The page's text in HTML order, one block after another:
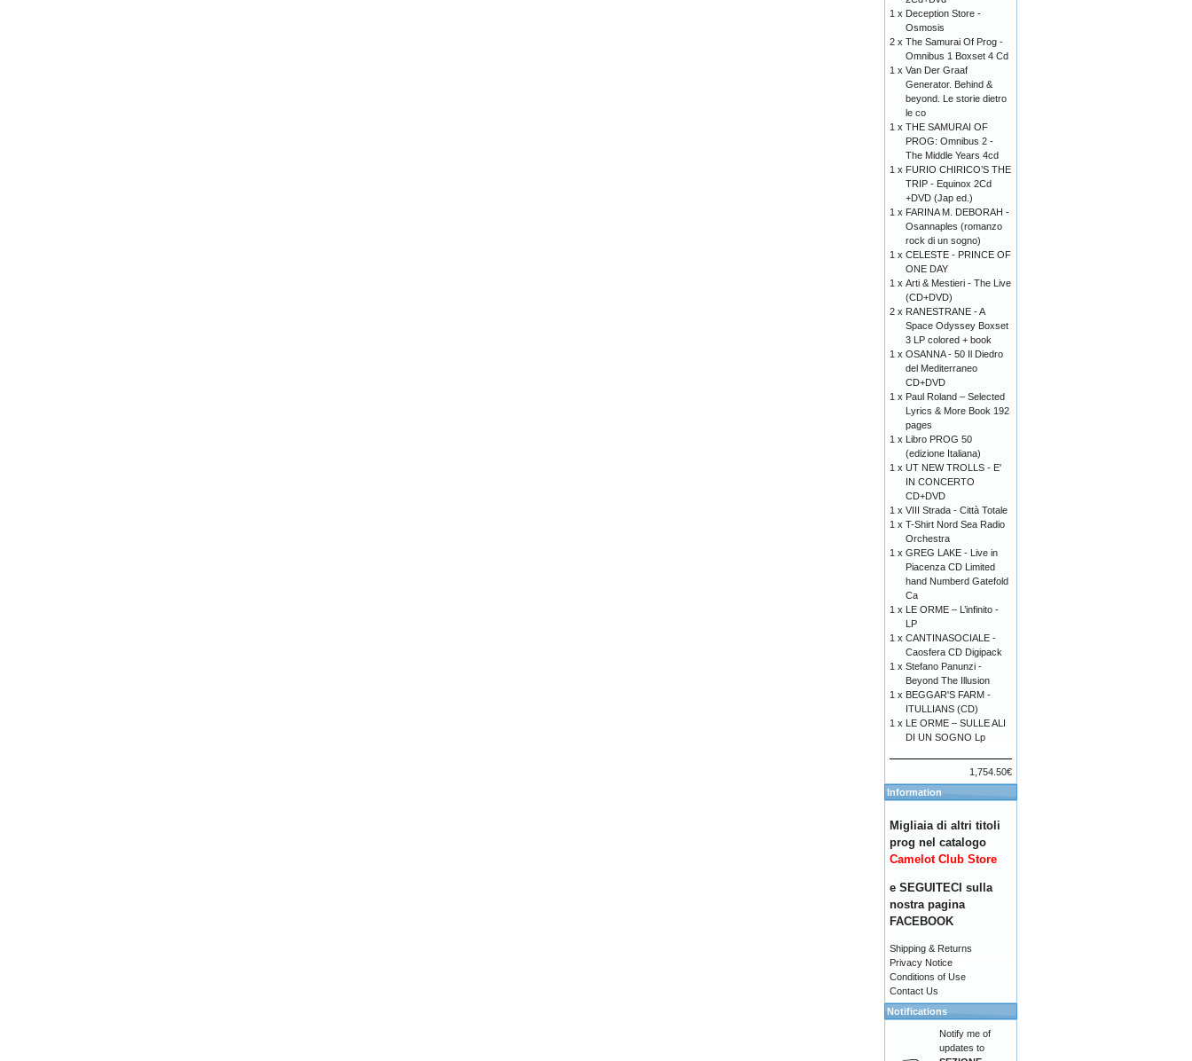
1 x Deception Store -
Osmosis
2 x The Samurai Of Prog -
Omnibus 1 Boxset 4 Cd
1 x Van Der Graaf
Generator. Behind &
beyond. Le storie dietro
le co
1 x THE SAMURAI OF
PROG: Omnibus 2 -
The Middle Years 4cd
1 x FURIO CHIRICO’S THE
TRIP - Equinox 2Cd
+DVD (Jap ed.)
1 x FARINA M. DEBORAH -
Osannaples (romanzo
rock di un sogno)
1 x CELESTE - PRINCE OF
ONE DAY
1 x Arti & Mestieri - The Live
(CD+DVD)
2 x RANESTRANE - A
Space Odyssey Boxset
3 LP colored + book
1 x OSANNA - 50 Il Diedro
del Mediterraneo
CD+DVD
1 x Paul Roland – Selected
Lyrics & More Book 192
pages
1 x Libro PROG 50
(edizione Italiana)
1 x UT NEW TROLLS - E'
IN CONCERTO
CD+DVD
1 x VIII Strada - Città Totale
1 x T-Shirt Nord Sea Radio
Orchestra
1 x GREG LAKE - Live in
Piacenza CD Limited
hand Numberd Gatefold
Ca
1 x LE ORME – L’infinito -
LP
1 x CANTINASOCIALE -
Caosfera CD Digipack
1 x Stefano Panunzi -
Beyond The Illusion
1 x BEGGAR'S FARM -
ITULLIANS (CD)
1 x LE ORME – SULLE ALI
DI UN SOGNO Lp
1,754.50€
Information
Migliaia di altri titoli
prog nel catalogo
Camelot Club Store
e SEGUITECI sulla
nostra pagina
FACEBOOK
Shipping & Returns
Privacy Notice
Conditions of Use
Contact Us
Notifications
Notify me of
updates to